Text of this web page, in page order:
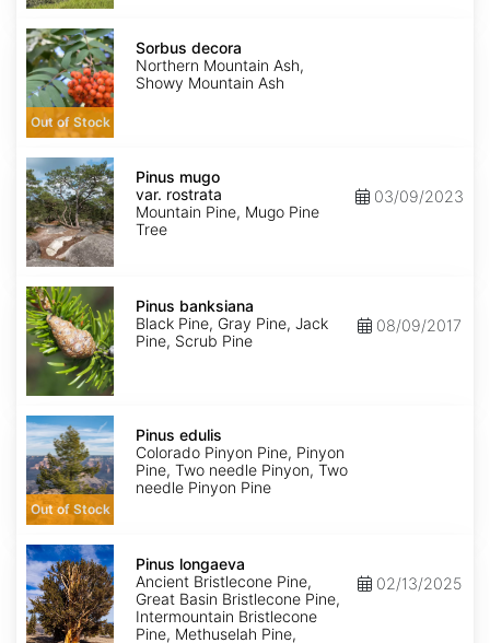
Sorbus
decora
Out of Stock
Sorbus decora
Northern Mountain Ash,
Showy Mountain Ash
Pinus
mugo
var.
rostrata
Pinus mugo
var. rostrata
Mountain Pine, Mugo Pine
Tree
03/09/2023
Pinus
banksiana
Pinus banksiana
Black Pine, Gray Pine, Jack
Pine, Scrub Pine
08/09/2017
Pinus
edulis
Out of Stock
Pinus edulis
Colorado Pinyon Pine, Pinyon
Pine, Two needle Pinyon, Two
needle Pinyon Pine
Pinus
longaeva
Pinus longaeva
Ancient Bristlecone Pine,
Great Basin Bristlecone Pine,
Intermountain Bristlecone
Pine, Methuselah Pine,
02/13/2025